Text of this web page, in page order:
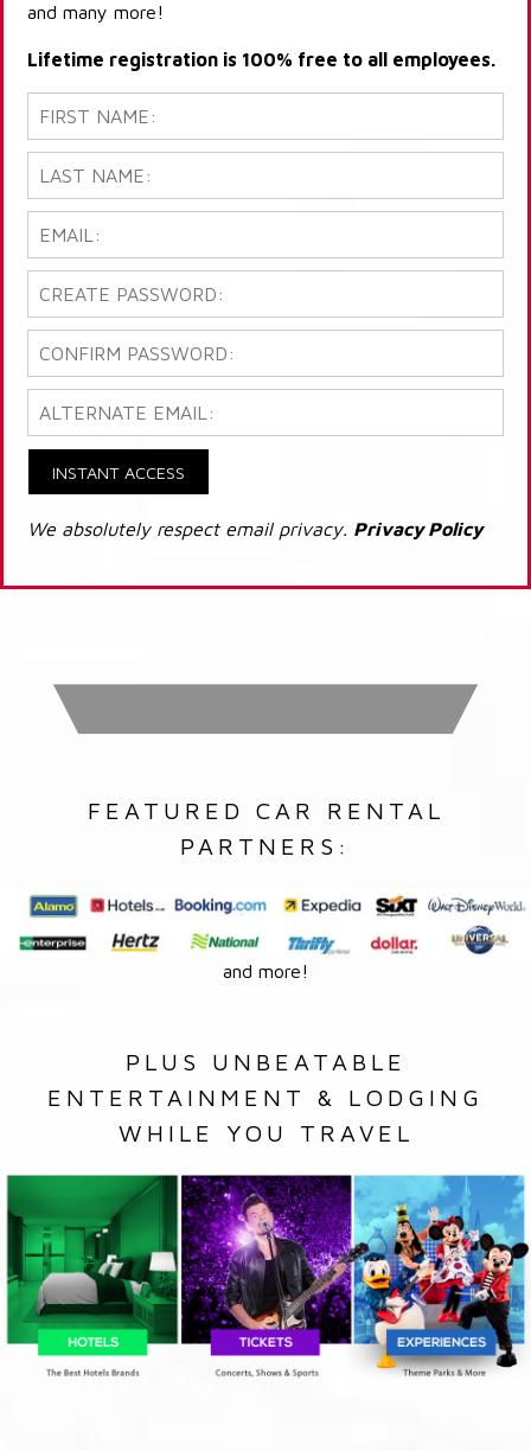
and many more!
Lifetime registration is 100% free to all employees.
INSTANT ACCESS
We absolutely respect email privacy. Privacy Policy
FEATURED CAR RENTAL
PARTNERS:
and more!
PLUS UNBEATABLE
ENTERTAINMENT & LODGING
WHILE YOU TRAVEL